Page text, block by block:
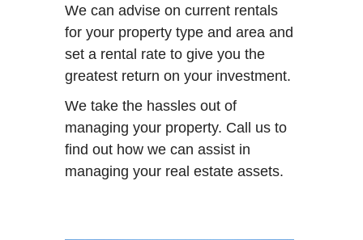
We can advise on current rentals
for your property type and area and
set a rental rate to give you the
greatest return on your investment.
We take the hassles out of
managing your property. Call us to
find out how we can assist in
managing your real estate assets.